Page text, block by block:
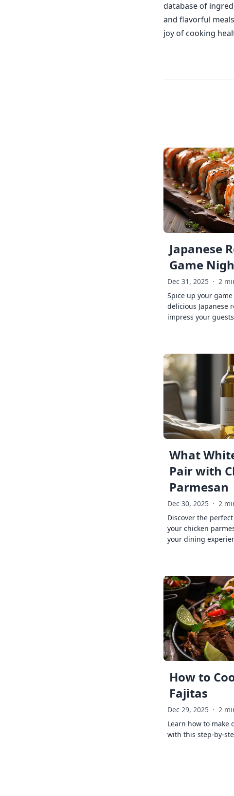
database of
and flavorful
joy of cooking
Japanese
Game
Dec 31, 2025 · 2
Spice up your
delicious Japanese
impress your
What
Pair with
Parmesan
Dec 30, 2025 · 2
Discover the
your chicken
your dining
How to
Fajitas
Dec 29, 2025 · 2
Learn how to make
with this step-by-